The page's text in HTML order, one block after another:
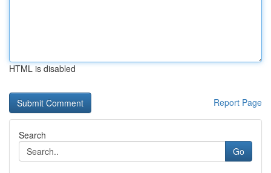
HTML is disabled
Report Page
Search
Go